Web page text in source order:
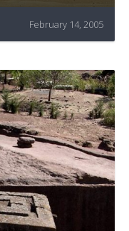
February 14, 2005